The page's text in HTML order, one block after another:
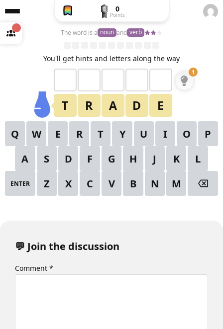
0
Points
1
2 3 4 5 6
7 8 9 10 11 12 13
14 15 16 17 18 19 20
View All Puzzles
The word is a noun and verb
You'll get hints and letters along the way
1
T R A D E
Q W E R T Y U I O
P
A
S D F G H J K L
ENTER Z X C V B N M
💬 Join the discussion
Comment *